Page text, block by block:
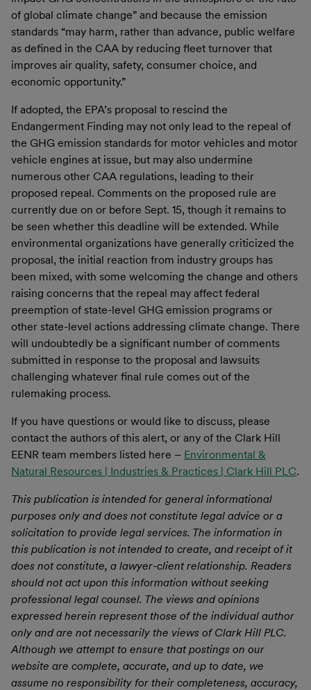
of global climate change” and because the emission
standards “may harm, rather than advance, public welfare
as defined in the CAA by reducing fleet turnover that
improves air quality, safety, consumer choice, and
economic opportunity.”
If adopted, the EPA’s proposal to rescind the
Endangerment Finding may not only lead to the repeal of
the GHG emission standards for motor vehicles and motor
vehicle engines at issue, but may also undermine
numerous other CAA regulations, leading to their
proposed repeal. Comments on the proposed rule are
currently due on or before Sept. 15, though it remains to
be seen whether this deadline will be extended. While
environmental organizations have generally criticized the
proposal, the initial reaction from industry groups has
been mixed, with some welcoming the change and others
raising concerns that the repeal may affect federal
preemption of state-level GHG emission programs or
other state-level actions addressing climate change. There
will undoubtedly be a significant number of comments
submitted in response to the proposal and lawsuits
challenging whatever final rule comes out of the
rulemaking process.
If you have questions or would like to discuss, please
contact the authors of this alert, or any of the Clark Hill
EENR team members listed here – Environmental &
Natural Resources | Industries & Practices | Clark Hill PLC.
This publication is intended for general informational
purposes only and does not constitute legal advice or a
solicitation to provide legal services. The information in
this publication is not intended to create, and receipt of it
does not constitute, a lawyer-client relationship. Readers
should not act upon this information without seeking
professional legal counsel. The views and opinions
expressed herein represent those of the individual author
only and are not necessarily the views of Clark Hill PLC.
Although we attempt to ensure that postings on our
website are complete, accurate, and up to date, we
assume no responsibility for their completeness, accuracy,